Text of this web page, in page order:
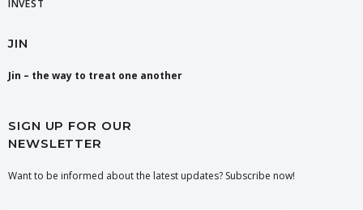
INVEST
JIN
Jin – the way to treat one another
SIGN UP FOR OUR
NEWSLETTER
Want to be informed about the latest updates? Subscribe now!